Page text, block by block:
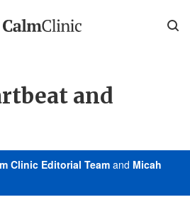
and
Clinic Editorial Team and Micah